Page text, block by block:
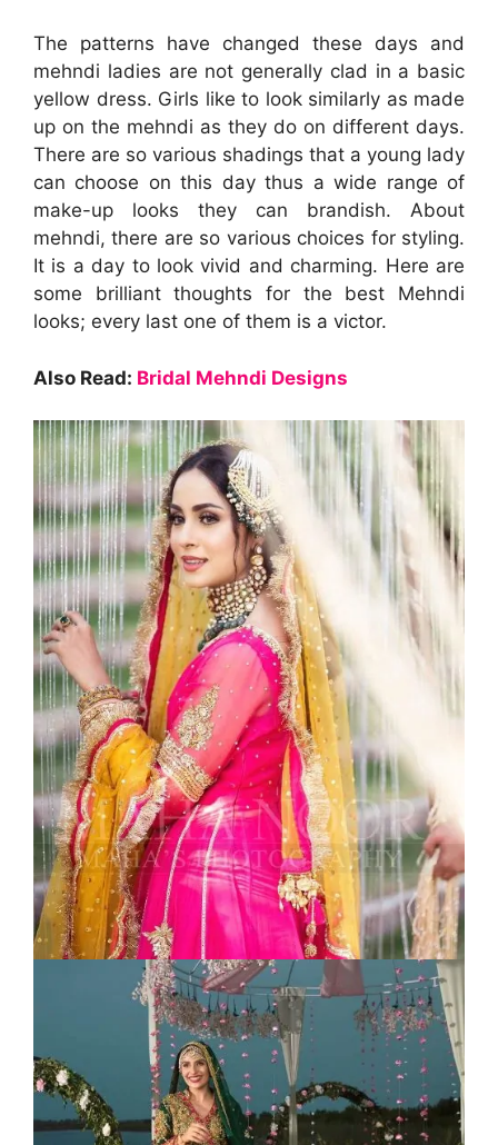
The patterns have changed these days and
mehndi ladies are not generally clad in a basic
yellow dress. Girls like to look similarly as made
up on the mehndi as they do on different days.
There are so various shadings that a young lady
can choose on this day thus a wide range of
make-up looks they can brandish. About
mehndi, there are so various choices for styling.
It is a day to look vivid and charming. Here are
some brilliant thoughts for the best Mehndi
looks; every last one of them is a victor.
Also Read: Bridal Mehndi Designs